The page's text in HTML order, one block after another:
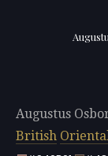
Augustus
British